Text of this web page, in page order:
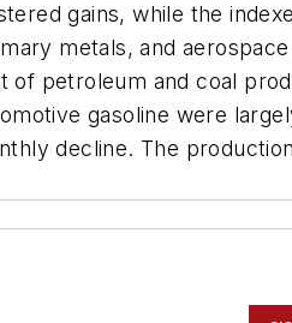
gains, while the
metals, and
of petroleum and coal
gasoline were
decline. The